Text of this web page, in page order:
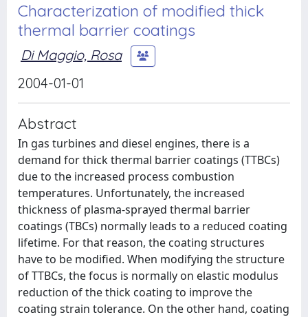
Characterization of modified thick
thermal barrier coatings
Di Maggio, Rosa
2004-01-01
Abstract
In gas turbines and diesel engines, there is a
demand for thick thermal barrier coatings (TTBCs)
due to the increased process combustion
temperatures. Unfortunately, the increased
thickness of plasma-sprayed thermal barrier
coatings (TBCs) normally leads to a reduced coating
lifetime. For that reason, the coating structures
have to be modified. When modifying the structure
of TTBCs, the focus is normally on elastic modulus
reduction of the thick coating to improve the
coating strain tolerance. On the other hand, coating